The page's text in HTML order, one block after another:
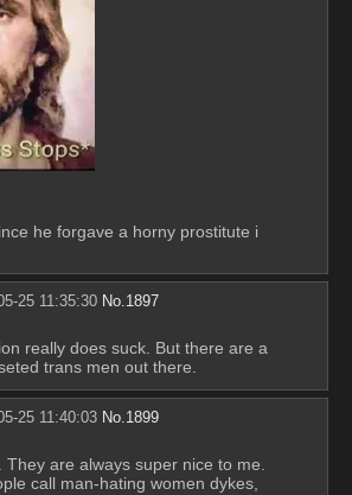
he forgave a horny prostitute i
25 11:35:30 No.1897
really does suck. But there are a
trans men out there.
25 11:40:03 No.1899
are always super nice to me.
call man-hating women dykes,